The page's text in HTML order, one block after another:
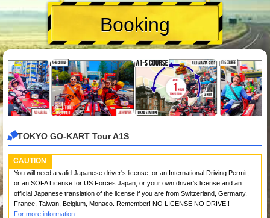
Booking
TOKYO GO-KART Tour A1S
CAUTION
You will need a valid Japanese driver's license, or an International Driving Permit,
or an SOFA License for US Forces Japan, or your own driver's license and an
official Japanese translation of the license if you are from Switzerland, Germany,
France, Taiwan, Belgium, Monaco. Remember! NO LICENSE NO DRIVE!!
For more information.